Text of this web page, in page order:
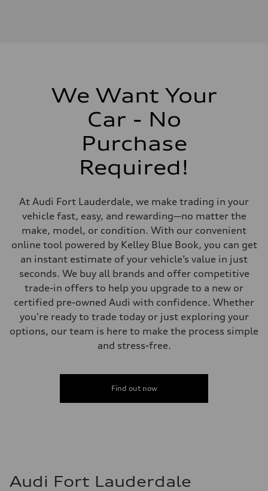
We Want Your
Car - No
Purchase
Required!
At Audi Fort Lauderdale, we make trading in your
vehicle fast, easy, and rewarding—no matter the
make, model, or condition. With our convenient
online tool powered by Kelley Blue Book, you can get
an instant estimate of your vehicle’s value in just
seconds. We buy all brands and offer competitive
trade-in offers to help you upgrade to a new or
certified pre-owned Audi with confidence. Whether
you're ready to trade today or just exploring your
options, our team is here to make the process simple
and stress-free.
Find out now
Audi Fort Lauderdale